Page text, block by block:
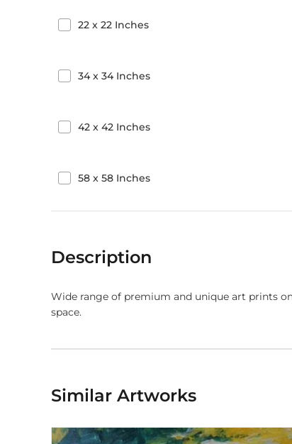
22 x 22 Inches
34x 34Inches
42 x 42 Inches
58 x 58 Inches
Description
Wide range of premium and unique art prints
space.
Similar Artworks